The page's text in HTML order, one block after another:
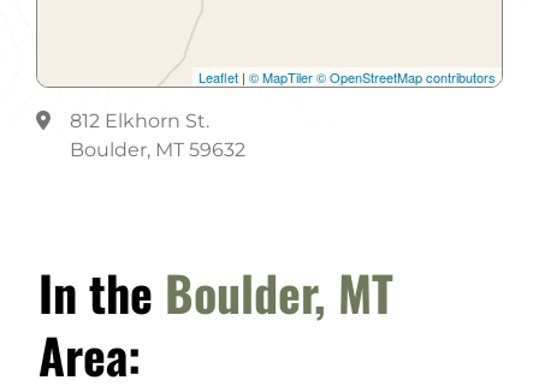
Leaflet | © MapTiler© OpenStreetMap contributors
812 Elkhorn St.
Boulder, MT 59632
In the Boulder, MT
Area: